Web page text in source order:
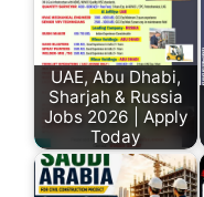
UAE, Abu Dhabi,
Sharjah & Russia
Jobs 2026 | Apply
Today